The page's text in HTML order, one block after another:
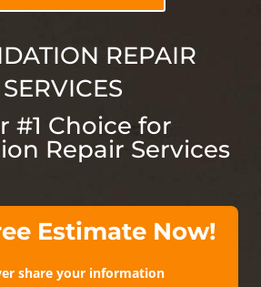
REPAIR
SERVICES
#1 Choice for
Repair Services
Estimate Now!
share your information